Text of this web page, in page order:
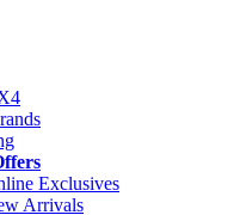
Exclusives
Arrivals